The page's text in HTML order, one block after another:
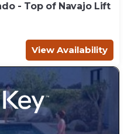
- Top of Navajo Lift
View Availability